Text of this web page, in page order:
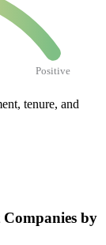
Positive
tenure, and
Companies by